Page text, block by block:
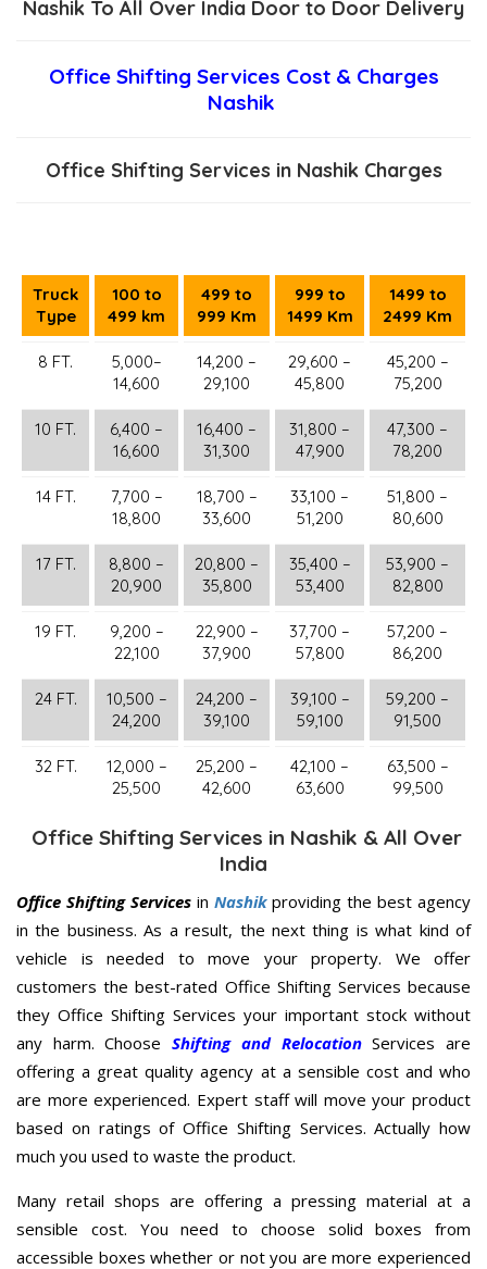
Nashik To All Over India Door to Door Delivery
Office Shifting Services Cost & Charges
Nashik
Office Shifting Services in Nashik Charges
Truck
Type
100 to
499 km
499 to
999 Km
999 to
1499 Km
1499 to
2499 Km
8 FT.
5,000–
14,600
14,200 –
29,100
29,600 –
45,800
45,200 –
75,200
10 FT.
6,400 –
16,600
16,400 –
31,300
31,800 –
47,900
47,300 –
78,200
14 FT.
7,700 –
18,800
18,700 –
33,600
33,100 –
51,200
51,800 –
80,600
17 FT.
8,800 –
20,900
20,800 –
35,800
35,400 –
53,400
53,900 –
82,800
19 FT.
9,200 –
22,100
22,900 –
37,900
37,700 –
57,800
57,200 –
86,200
24 FT.
10,500 –
24,200
24,200 –
39,100
39,100 –
59,100
59,200 –
91,500
32 FT.
12,000 –
25,500
25,200 –
42,600
42,100 –
63,600
63,500 –
99,500
Office Shifting Services in Nashik & All Over
India
Office Shifting Services in Nashikproviding the best agency
in the business. As a result, the next thing is what kind of
vehicle is needed to move your property. We offer
customers the best-rated Office Shifting Services because
they Office Shifting Services your important stock without
any harm. ChooseShifting and RelocationServices are
offering a great quality agency at a sensible cost and who
are more experienced. Expert staff will move your product
based on ratings of Office Shifting Services. Actually how
much you used to waste the product.
Many retail shops are offering a pressing material at a
sensible cost. You need to choose solid boxes from
accessible boxes whether or not you are more experienced